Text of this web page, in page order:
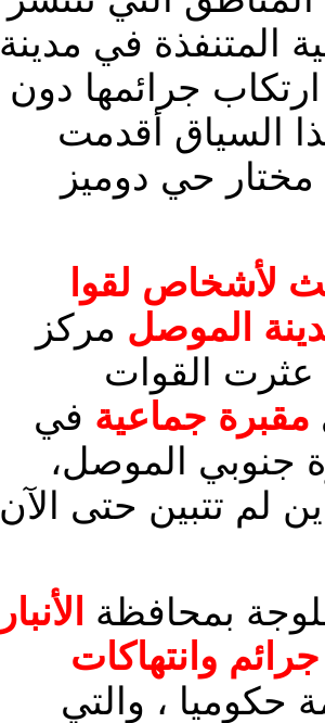
المتنفذة في مدينة
جرائمها دون
السياق أقدمت
حي دوميز
لأشخاص لقوا
الموصل مركز
القوات
مقبرة جماعية في
جنوبي الموصل،
لم تتبين حتى الآن
بمحافظة
الأنبار
جرائم وانتهاكات
حكوميا ، والتي